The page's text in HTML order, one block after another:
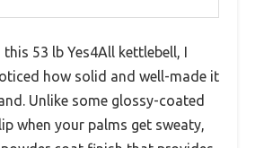
53 lb Yes4All kettlebell, I
how solid and well-made it
Unlike some glossy-coated
when your palms get sweaty,